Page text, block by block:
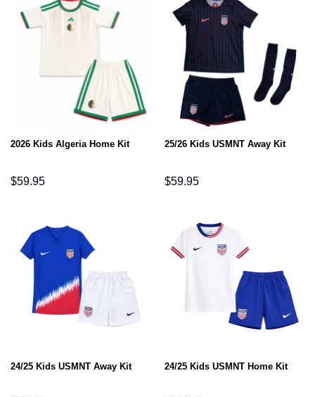
2026 Kids Algeria Home Kit
$59.95
25/26 Kids USMNT Away Kit
$59.95
24/25 Kids USMNT Away Kit 24/25 Kids USMNT Home Kit